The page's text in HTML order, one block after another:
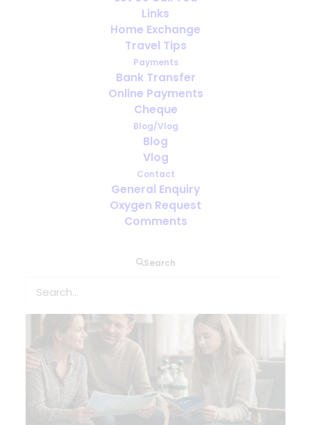
Links
Home Exchange
Travel Tips
Payments
Bank Transfer
Online Payments
Cheque
Blog/Vlog
Blog
Vlog
Contact
General Enquiry
Oxygen Request
Comments
Search
Combien de temps à l’avance faut-